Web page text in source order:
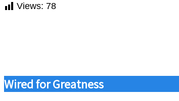
Views: 78
Wired for Greatness